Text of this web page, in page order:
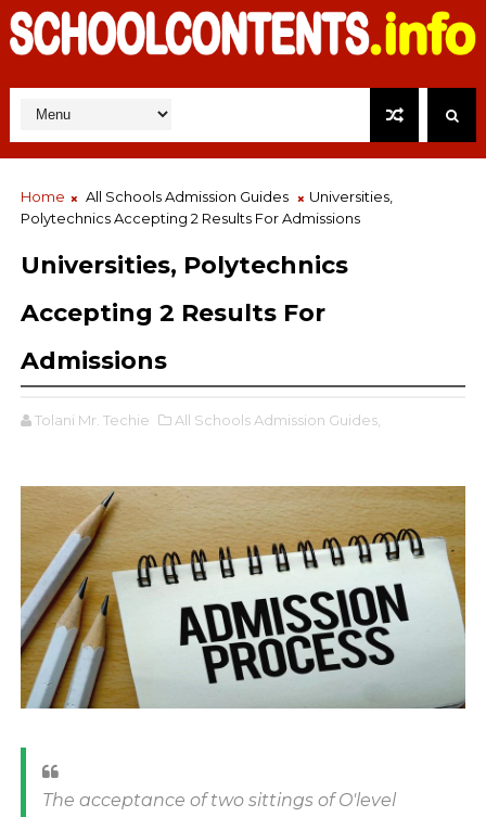
Home All Schools Admission Guides
Universities,
Polytechnics Accepting 2 Results For Admissions
Universities, Polytechnics
Accepting 2 Results For
Admissions
Tolani Mr. Techie All Schools Admission Guides,
The acceptance of two sittings of O'level